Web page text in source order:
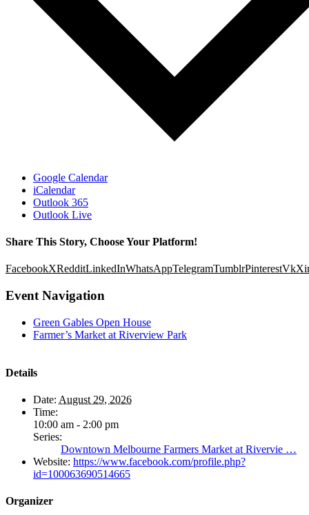
Google Calendar
iCalendar
Outlook 365
Outlook Live
Share This Story, Choose Your Platform!
FacebookXRedditLinkedInWhatsAppTelegramTumblrPinterestVk
Event Navigation
Green Gables Open House
Farmer’s Market at Riverview Park
Details
Date: August 29, 2026
Time:
10:00 am - 2:00 pm
Series:
Downtown Melbourne Farmers Market at Rivervie …
Website: https://www.facebook.com/profile.php?
id=100063690514665
Organizer